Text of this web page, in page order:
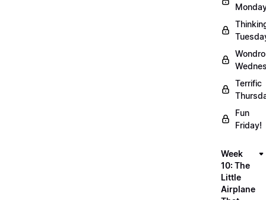
Terrific
Fun
Friday!
Week
10: The
Little
Airplane